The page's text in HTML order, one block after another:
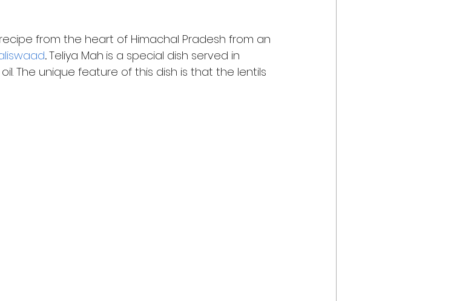
from the heart of Himachal Pradesh from an
. Teliya Mah is a special dish served in
The unique feature of this dish is that the lentils